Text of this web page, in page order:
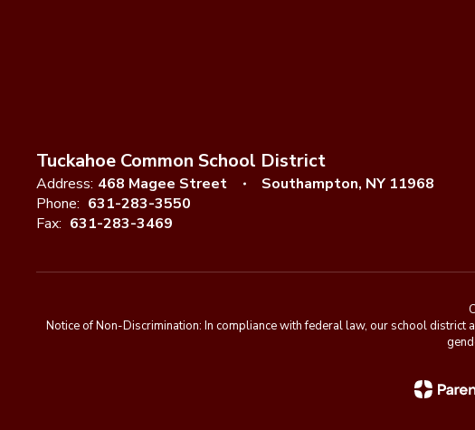
Tuckahoe Common School District
Address: 468 Magee Street
Southampton, NY 11968
Phone: 631-283-3550
Fax: 631-283-3469
Notice of Non-Discrimination: In compliance with federal law, our school